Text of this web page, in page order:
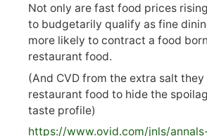
Not only are fast food prices
to budgetarily qualify as fine
more likely to contract a food
restaurant food.
(And CVD from the extra salt
restaurant food to hide the
taste profile)
https://www.ovid.com/jnls/